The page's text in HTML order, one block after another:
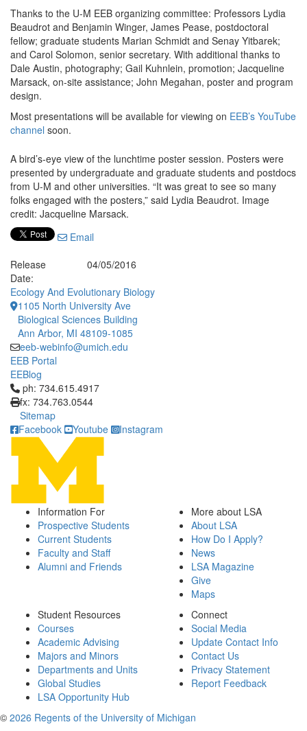
Thanks to the U-M EEB organizing committee: Professors Lydia
Beaudrot and Benjamin Winger, James Pease, postdoctoral
fellow; graduate students Marian Schmidt and Senay Yitbarek;
and Carol Solomon, senior secretary. With additional thanks to
Dale Austin, photography; Gail Kuhnlein, promotion; Jacqueline
Marsack, on-site assistance; John Megahan, poster and program
design.
Most presentations will be available for viewing on EEB’s YouTube
channel soon.
A bird’s-eye view of the lunchtime poster session. Posters were
presented by undergraduate and graduate students and postdocs
from U-M and other universities. “It was great to see so many
folks engaged with the posters,” said Lydia Beaudrot. Image
credit: Jacqueline Marsack.
Email
Release
Date:
04/05/2016
Ecology And Evolutionary Biology
1105 North University Ave
Biological Sciences Building
Ann Arbor, MI 48109-1085
eeb-webinfo@umich.edu
EEB Portal
EEBlog
Click to call ph: 734.615.4917
ph: 734.615.4917
fx: 734.763.0544
Sitemap
Facebook
Youtube Instagram
Information For
Prospective Students
Current Students
Faculty and Staff
Alumni and Friends
More about LSA
About LSA
How Do I Apply?
News
LSA Magazine
Give
Maps
Student Resources
Courses
Academic Advising
Majors and Minors
Departments and Units
Global Studies
LSA Opportunity Hub
Connect
Social Media
Update Contact Info
Contact Us
Privacy Statement
Report Feedback
© 2026 Regents of the University of Michigan